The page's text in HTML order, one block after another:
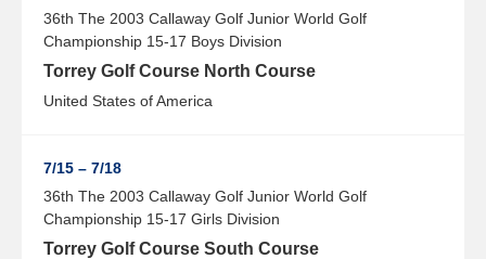
36th The 2003 Callaway Golf Junior World Golf
Championship 15-17 Boys Division
Torrey Golf Course North Course
United States of America
7/15 – 7/18
36th The 2003 Callaway Golf Junior World Golf
Championship 15-17 Girls Division
Torrey Golf Course South Course